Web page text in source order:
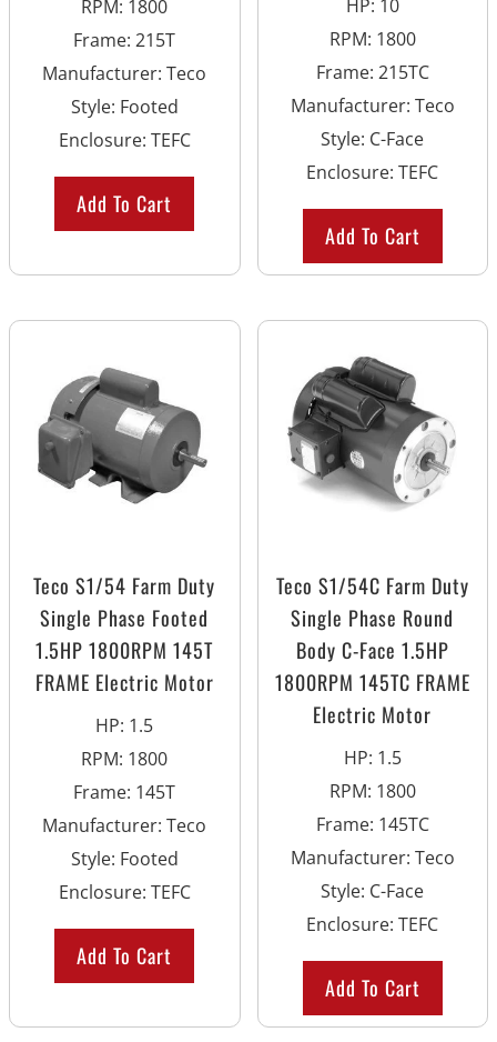
RPM: 1800
Frame:215T
Manufacturer:Teco
Style: Footed
Enclosure: TEFC
Add To Cart
HP: 10
RPM: 1800
Frame: 215TC
Manufacturer: Teco
Style: C-Face
Enclosure:TEFC
Add To Cart
Teco S1/54 Farm Duty
Single Phase Footed
1.5HP 1800RPM 145T
FRAME Electric Motor
HP: 1.5
RPM: 1800
Frame: 145T
Manufacturer:Teco
Style: Footed
Enclosure: TEFC
Add To Cart
Teco S1/54C Farm Duty
Single Phase Round
Body C-Face 1.5HP
1800RPM 145TC FRAME
Electric Motor
HP: 1.5
RPM: 1800
Frame: 145TC
Manufacturer: Teco
Style: C-Face
Enclosure:TEFC
Add To Cart